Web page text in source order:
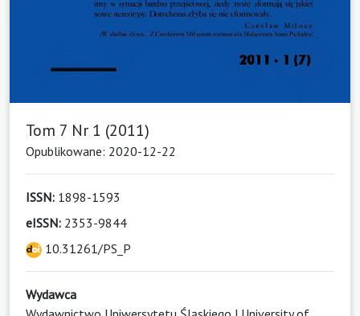
Tom 7 Nr 1 (2011)
Opublikowane: 2020-12-22
ISSN: 1898-1593
eISSN: 2353-9844
10.31261/PS_P
Wydawca